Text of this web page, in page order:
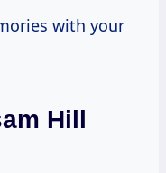
with your
Hill